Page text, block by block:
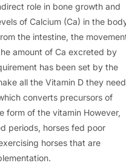
role in bone growth and
of Calcium (Ca) in the
the intestine, the
amount of Ca excreted by
has been set by the
all the Vitamin D they need
converts precursors of
form of the vitamin However,
periods, horses fed poor
horses that are